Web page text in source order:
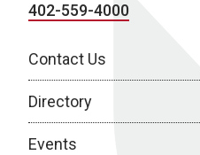
402-559-4000
Contact Us
Directory
Events